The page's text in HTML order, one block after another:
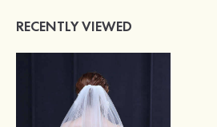
RECENTLY VIEWED